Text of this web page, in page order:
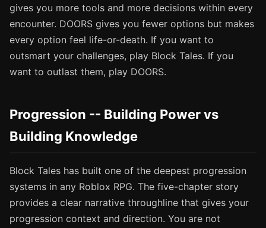
gives you more tools and more decisions within every
encounter. DOORS gives you fewer options but makes
every option feel life-or-death. If you want to
outsmart your challenges, play Block Tales. If you
want to outlast them, play DOORS.
Progression -- Building Power vs
Building Knowledge
Block Tales has built one of the deepest progression
systems in any Roblox RPG. The five-chapter story
provides a clear narrative throughline that gives your
progression context and direction. You are not